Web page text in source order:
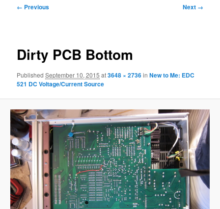
Image
← Previous Next →
Dirty PCB Bottom
PublishedSeptember 10, 2015 at3648 × 2736inNew to Me: EDC
521 DC Voltage/Current Source